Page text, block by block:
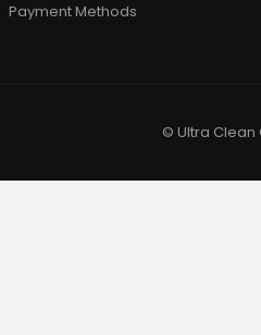
Payment Methods
© Ultra Clean